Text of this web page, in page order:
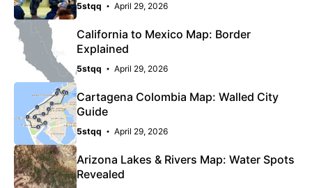
5stqq April 29, 2026
California to Mexico Map: Border
Explained
5stqq April 29, 2026
Cartagena Colombia Map: Walled City
Guide
5stqq April 29, 2026
Arizona Lakes & Rivers Map: Water Spots
Revealed